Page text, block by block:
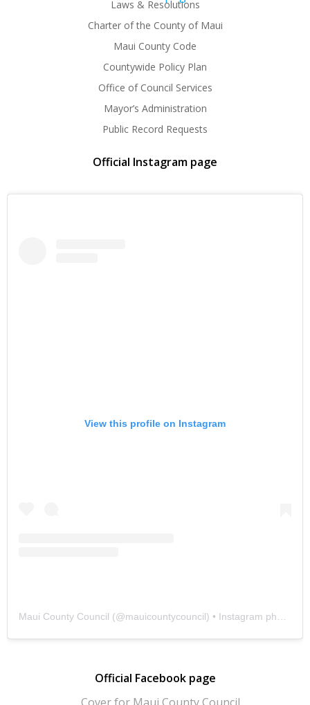
Laws & Resolutions
Charter of the County of Maui
Maui County Code
Countywide Policy Plan
Office of Council Services
Mayor’s Administration
Public Record Requests
Official Instagram page
View this profile on Instagram
Maui County Council (@mauicountycouncil) • Instagram photos and videos
Official Facebook page